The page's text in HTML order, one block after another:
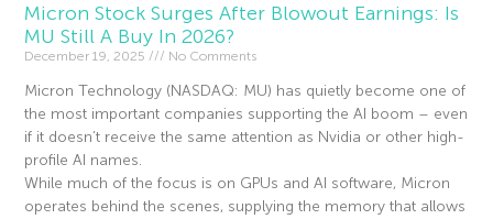
Micron Stock Surges After Blowout Earnings: Is
MU Still A Buy In 2026?
December 19, 2025 No Comments
Micron Technology (NASDAQ: MU) has quietly become one of
the most important companies supporting the AI boom – even
if it doesn’t receive the same attention as Nvidia or other high-
profile AI names.
While much of the focus is on GPUs and AI software, Micron
operates behind the scenes, supplying the memory that allows